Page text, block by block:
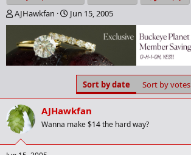
T
h
e
a
d
a
r
t
e
r
AJHawkfan
S
t
a
r
d
e
Jun 15, 2005
Sort by date Sort by votes
AJHawkfan
Wanna make $14 the hard way?